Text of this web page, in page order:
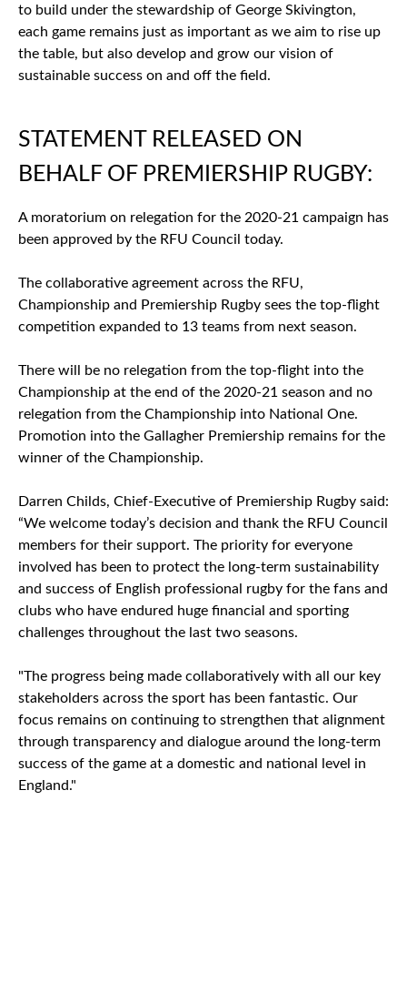
to build under the stewardship of George Skivington,
each game remains just as important as we aim to rise up
the table, but also develop and grow our vision of
sustainable success on and off the field.
STATEMENT RELEASED ON
BEHALF OF PREMIERSHIP RUGBY:
A moratorium on relegation for the 2020-21 campaign has
been approved by the RFU Council today.
The collaborative agreement across the RFU,
Championship and Premiership Rugby sees the top-flight
competition expanded to 13 teams from next season.
There will be no relegation from the top-flight into the
Championship at the end of the 2020-21 season and no
relegation from the Championship into National One.
Promotion into the Gallagher Premiership remains for the
winner of the Championship.
Darren Childs, Chief-Executive of Premiership Rugby said:
“We welcome today’s decision and thank the RFU Council
members for their support. The priority for everyone
involved has been to protect the long-term sustainability
and success of English professional rugby for the fans and
clubs who have endured huge financial and sporting
challenges throughout the last two seasons.
"The progress being made collaboratively with all our key
stakeholders across the sport has been fantastic. Our
focus remains on continuing to strengthen that alignment
through transparency and dialogue around the long-term
success of the game at a domestic and national level in
England."